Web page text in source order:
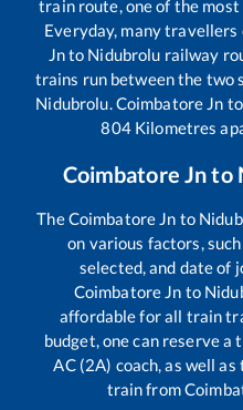
train route, one of the
Everyday, many travellers
Jnto Nidubrolu railway
trains run between the two
Nidubrolu.Coimbatore Jn to
804Kilometres
Coimbatore Jnto
TheCoimbatore Jn to
on various factors,
selected, and date of
Coimbatore Jn to
affordable for all train
budget, one can reserve a
AC (2A) coach, as well
train from